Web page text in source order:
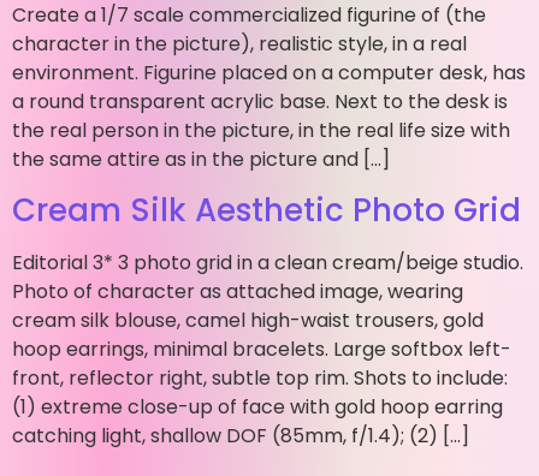
Create a 1/7 scale commercialized figurine of (the
character in the picture), realistic style, in a real
environment. Figurine placed on a computer desk, has
a round transparent acrylic base. Next to the desk is
the real person in the picture, in the real life size with
the same attire as in the picture and […]
Cream Silk Aesthetic Photo Grid
Editorial 3* 3 photo grid in a clean cream/beige studio.
Photo of character as attached image, wearing
cream silk blouse, camel high-waist trousers, gold
hoop earrings, minimal bracelets. Large softbox left-
front, reflector right, subtle top rim. Shots to include:
(1) extreme close-up of face with gold hoop earring
catching light, shallow DOF (85mm, f/1.4); (2) […]